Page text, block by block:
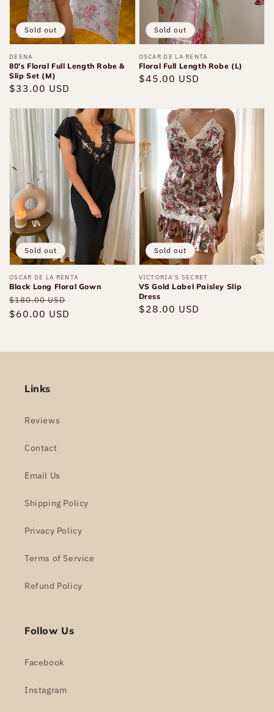
Set
(M)Sold out
Vendor:
DEENA
80's Floral Full Length Robe &
Slip Set (M)
Regular
$33.00 USD
Sold out
Vendor:
OSCAR DE LA RENTA
Floral Full Length Robe (L)
Regular
$45.00 USD
Black
Long
Floral
Gown
Sold out
Vendor:
OSCAR DE LA RENTA
Black Long Floral Gown
Regular
price
$180.00 USD
$60.00 USD
Label
Paisley
Slip
Dress
Sold out
Vendor:
VICTORIA’S SECRET
VS Gold Label Paisley Slip
Dress
Regular
$28.00 USD
Links
Reviews
Contact
Email Us
Shipping Policy
Privacy Policy
Terms of Service
Refund Policy
Follow Us
Facebook
Instagram